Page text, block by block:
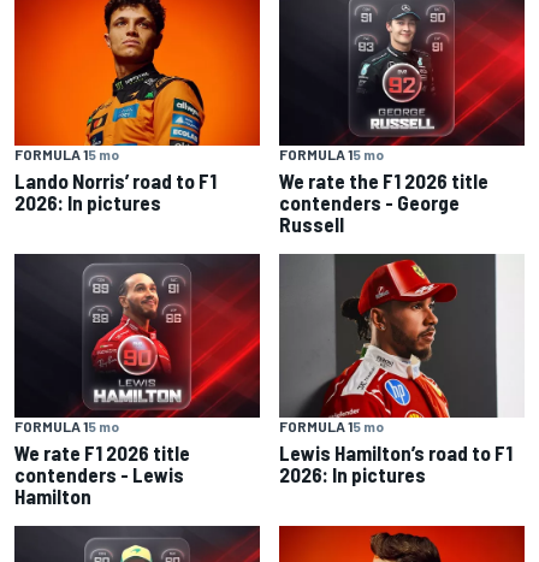
FORMULA 15 mo
Lando Norris’ road to F1
2026: In pictures
FORMULA 15 mo
We rate the F1 2026 title
contenders - George
Russell
FORMULA 15 mo
We rate F1 2026 title
contenders - Lewis
Hamilton
FORMULA 15 mo
Lewis Hamilton’s road to F1
2026: In pictures